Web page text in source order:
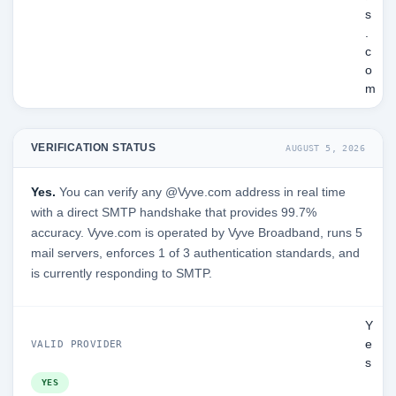
s
.
c
o
m
VERIFICATION STATUS AUGUST 5, 2026
Yes. You can verify any @Vyve.com address in real time
with a direct SMTP handshake that provides 99.7%
accuracy. Vyve.com is operated by Vyve Broadband, runs 5
mail servers, enforces 1 of 3 authentication standards, and
is currently responding to SMTP.
VALID PROVIDER
Y
e
s
YES